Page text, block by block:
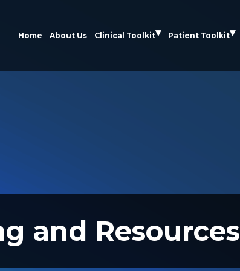
Home About Us Clinical Toolkit Patient Toolkit
and Resources